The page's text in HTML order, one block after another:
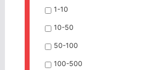
1-10
10-50
50-100
100-500